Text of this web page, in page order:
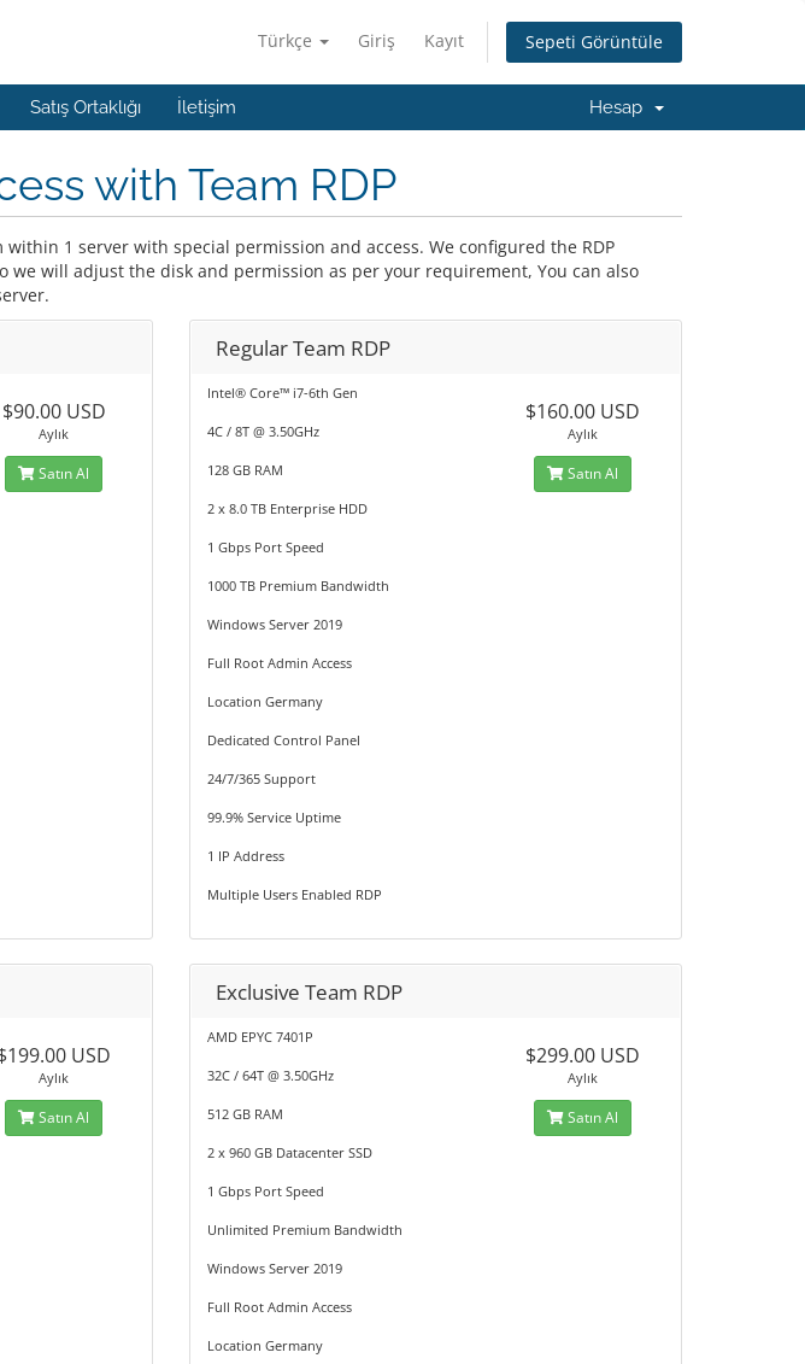
Türkçe Giriş Kayıt Sepeti Görüntüle
Satış Ortaklığı İletişim Hesap
with Team RDP
1 server with special permission and access. We configured the RDP
we will adjust the disk and permission as per your requirement, You can also
$90.00 USD
Aylık
Satın Al
Regular Team RDP
Intel® Core™ i7-6th Gen
4C / 8T @ 3.50GHz
128 GB RAM
2 x 8.0 TB Enterprise HDD
1 Gbps Port Speed
1000 TB Premium Bandwidth
Windows Server 2019
Full Root Admin Access
Location Germany
Dedicated Control Panel
24/7/365 Support
99.9% Service Uptime
1 IP Address
Multiple Users Enabled RDP
$160.00 USD
Aylık
Satın Al
USD
Aylık
Satın Al
Exclusive Team RDP
AMD EPYC 7401P
32C / 64T @ 3.50GHz
512 GB RAM
2 x 960 GB Datacenter SSD
1 Gbps Port Speed
Unlimited Premium Bandwidth
Windows Server 2019
Full Root Admin Access
Location Germany
$299.00 USD
Aylık
Satın Al